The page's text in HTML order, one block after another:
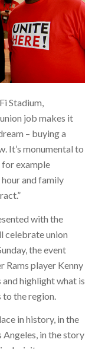
Stadium,
job makes it
– buying a
It’s monumental to
example
and family
with the
celebrate union
the event
player Kenny
highlight what is
the region.
in history, in the
in the story